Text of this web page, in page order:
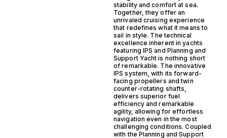
stability and comfort at sea.
Together, they offer an
unrivaled cruising experience
that redefines what it means to
sail in style. The technical
excellence inherent in yachts
featuring IPS and Planning and
Support Yacht is nothing short
of remarkable. The innovative
IPS system, with its forward-
facing propellers and twin
counter-rotating shafts,
delivers superior fuel
efficiency and remarkable
agility, allowing for effortless
navigation even in the most
challenging conditions. Coupled
with the Planning and Support